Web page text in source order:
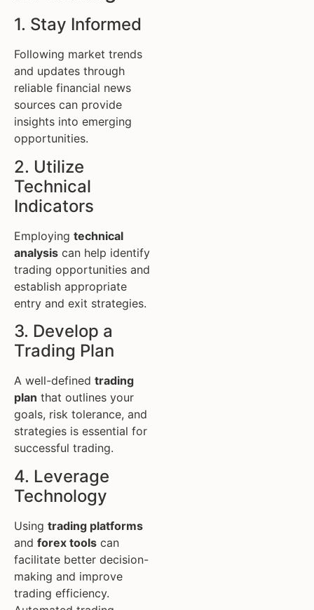
1. Stay Informed
Following market trends
and updates through
reliable financial news
sources can provide
insights into emerging
opportunities.
2. Utilize
Technical
Indicators
Employing technical
analysis can help identify
trading opportunities and
establish appropriate
entry and exit strategies.
3. Develop a
Trading Plan
A well-defined trading
plan that outlines your
goals, risk tolerance, and
strategies is essential for
successful trading.
4. Leverage
Technology
Using trading platforms
and forex tools can
facilitate better decision-
making and improve
trading efficiency.